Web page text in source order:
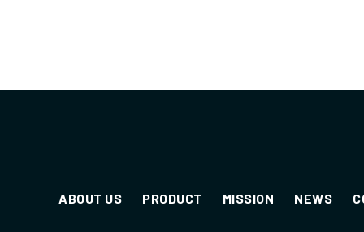
ABOUT US PRODUCT MISSION NEWS